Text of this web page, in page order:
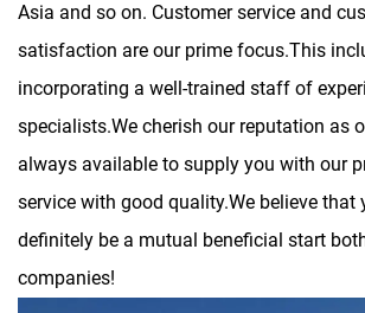
Asia and so on. Customer service and
satisfaction are our prime focus.This
incorporating a well-trained staff of
specialists.We cherish our reputation as
always available to supply you with our
service with good quality.We believe that
definitely be a mutual beneficial start
companies!